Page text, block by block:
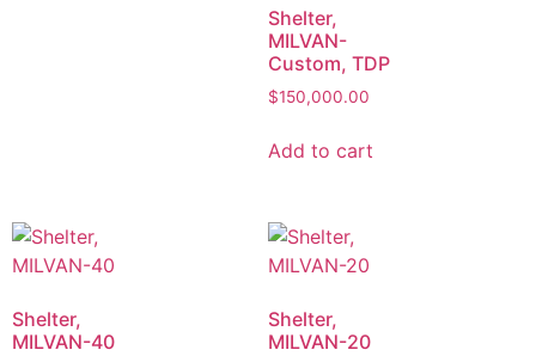
Shelter,
MILVAN-
Custom, TDP
$150,000.00
Add to cart
Shelter,
MILVAN-40
Shelter,
MILVAN-20